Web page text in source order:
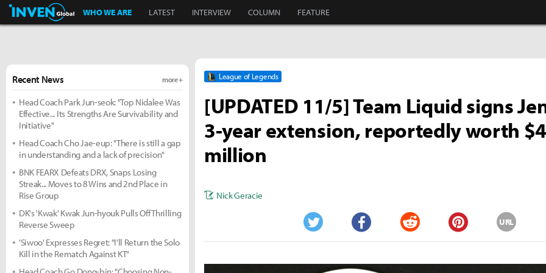
Inven Global
WHO WE ARE LATEST INTERVIEW COLUMN FEATURE
League of Legends
[UPDATED 11/5] Team Liquid signs
3-year extension, reportedly worth
million
Nick Geracie
Twitter Facebook Reddit Pinterest
URL
Recent News more +
Head Coach Park Jun-seok: "Top Nidalee Was
Effective... Its Strengths Are Survivability and
Initiative"
Head Coach Cho Jae-eup: "There is still a gap
in understanding and a lack of precision"
BNK FEARX Defeats DRX, Snaps Losing
Streak... Moves to 8 Wins and 2nd Place in
Rise Group
DK's 'Kwak' Kwak Jun-hyouk Pulls Off Thrilling
Reverse Sweep
'Siwoo' Expresses Regret: "I'll Return the Solo
Kill in the Rematch Against KT"